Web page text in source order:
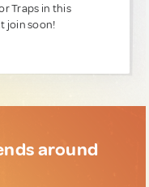
Traps in this
join soon!
around